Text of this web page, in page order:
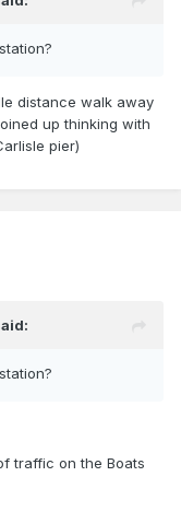
distance walk away
up thinking with
pier)
traffic on the Boats